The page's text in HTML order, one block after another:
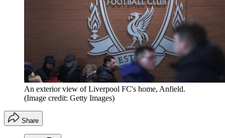
An exterior view of Liverpool FC's home, Anfield.
(Image credit: Getty Images)
Share